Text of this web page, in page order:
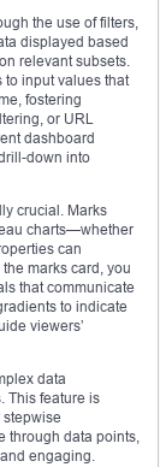
the use of filters,
displayed based
relevant subsets.
input values that
fostering
or URL
dashboard
down into
crucial. Marks
charts—whether
can
marks card, you
that communicate
to indicate
viewers’
data
This feature is
through data points,
engaging.